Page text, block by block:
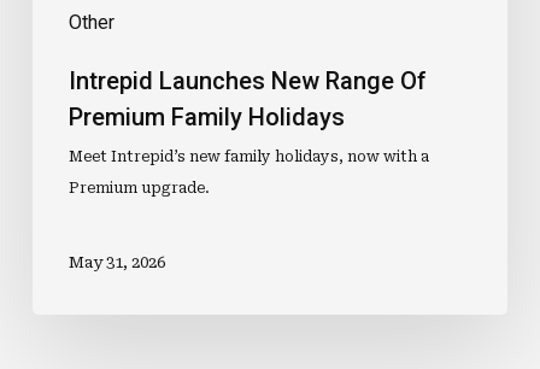
Other
Intrepid Launches New Range Of
Premium Family Holidays
Meet Intrepid’s new family holidays, now with a
Premium upgrade.
May 31, 2026